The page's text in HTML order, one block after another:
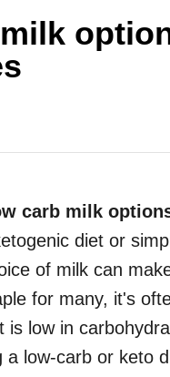
carb milk
diet or
of milk can
for many, it's
is low in
a low-carb or keto